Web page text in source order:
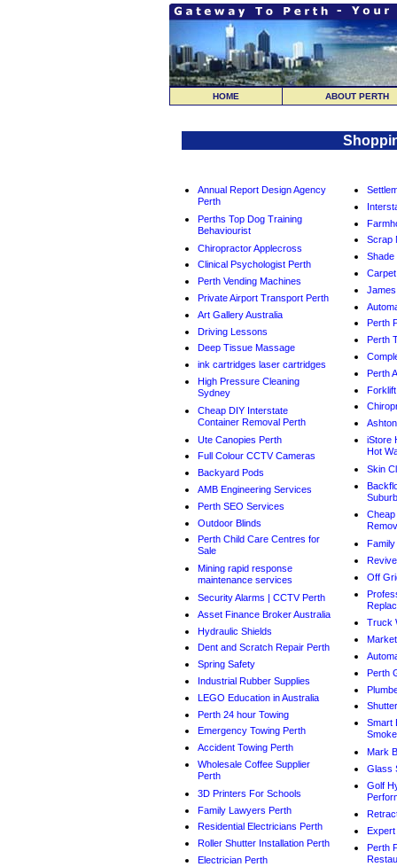
HOME ABOUT PERTH
Annual Report Design Agency
Perth
Perths Top Dog Training
Behaviourist
Chiropractor Applecross
Clinical Psychologist Perth
Perth Vending Machines
Private Airport Transport Perth
Art Gallery Australia
Driving Lessons
Deep Tissue Massage
ink cartridges laser cartridges
High Pressure Cleaning
Sydney
Cheap DIY Interstate
Container Removal Perth
Ute Canopies Perth
Full Colour CCTV Cameras
Backyard Pods
AMB Engineering Services
Perth SEO Services
Outdoor Blinds
Perth Child Care Centres for
Sale
Mining rapid response
maintenance services
Security Alarms | CCTV Perth
Asset Finance Broker Australia
Hydraulic Shields
Dent and Scratch Repair Perth
Spring Safety
Industrial Rubber Supplies
LEGO Education in Australia
Perth 24 hour Towing
Emergency Towing Perth
Accident Towing Perth
Wholesale Coffee Supplier
Perth
3D Printers For Schools
Family Lawyers Perth
Residential Electricians Perth
Roller Shutter Installation Perth
Electrician Perth
Scrap
Shade
Perth
Perth
Perth
iStore
Hot
Skin
Off
Truck
Perth
Smart
Smoke
Mark
Glass
Golf
Expert
Perth